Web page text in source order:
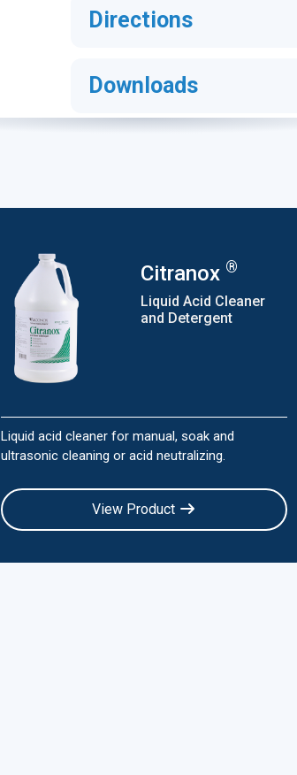
Directions
Downloads
Citranox ®
Liquid Acid Cleaner
and Detergent
Liquid acid cleaner for manual, soak and
ultrasonic cleaning or acid neutralizing.
View Product